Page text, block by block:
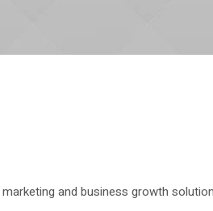
and business growth